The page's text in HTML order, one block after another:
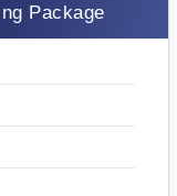
Package